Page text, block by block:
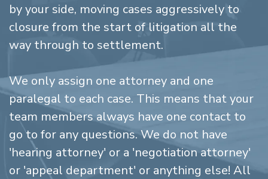
by your side, moving cases aggressively to
closure from the start of litigation all the
way through to settlement.
We only assign one attorney and one
paralegal to each case. This means that your
team members always have one contact to
go to for any questions. We do not have
'hearing attorney' or a 'negotiation attorney'
or 'appeal department' or anything else! All